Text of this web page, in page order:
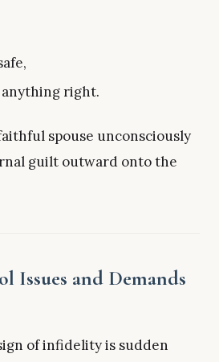
right.
spouse unconsciously
guilt outward onto the
Issues and Demands
of infidelity is sudden